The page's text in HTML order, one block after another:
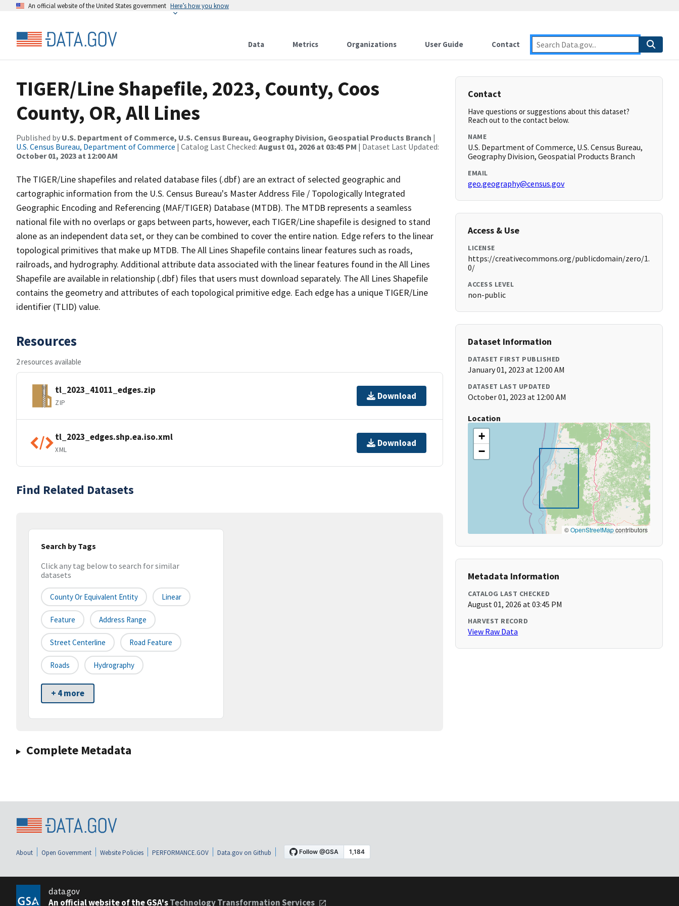
An official website of the United States government Here’s how you know
Data Metrics Organizations User Guide Contact
TIGER/Line Shapefile, 2023, County, Coos
County, OR, All Lines
Published by U.S. Department of Commerce, U.S. Census Bureau, Geography Division, Geospatial Products Branch |
U.S. Census Bureau, Department of Commerce | Catalog Last Checked: August 01, 2026 at 03:45 PM | Dataset Last Updated:
October 01, 2023 at 12:00 AM
The TIGER/Line shapefiles and related database files (.dbf) are an extract of selected geographic and
cartographic information from the U.S. Census Bureau's Master Address File / Topologically Integrated
Geographic Encoding and Referencing (MAF/TIGER) Database (MTDB). The MTDB represents a seamless
national file with no overlaps or gaps between parts, however, each TIGER/Line shapefile is designed to stand
alone as an independent data set, or they can be combined to cover the entire nation. Edge refers to the linear
topological primitives that make up MTDB. The All Lines Shapefile contains linear features such as roads,
railroads, and hydrography. Additional attribute data associated with the linear features found in the All Lines
Shapefile are available in relationship (.dbf) files that users must download separately. The All Lines Shapefile
contains the geometry and attributes of each topological primitive edge. Each edge has a unique TIGER/Line
identifier (TLID) value.
Resources
2 resources available
tl_2023_41011_edges.zip
ZIP
Download
tl_2023_edges.shp.ea.iso.xml
XML
Download
Find Related Datasets
Search by Tags
Click any tag below to search for similar
datasets
County Or Equivalent Entity Linear
Feature Address Range
Street Centerline Road Feature
Roads Hydrography
+ 4 more
Complete Metadata
Contact
Have questions or suggestions about this dataset?
Reach out to the contact below.
NAME
U.S. Department of Commerce, U.S. Census Bureau,
Geography Division, Geospatial Products Branch
EMAIL
geo.geography@census.gov
Access & Use
LICENSE
https://creativecommons.org/publicdomain/zero/1.
0/
ACCESS LEVEL
non-public
Dataset Information
DATASET FIRST PUBLISHED
January 01, 2023 at 12:00 AM
DATASET LAST UPDATED
October 01, 2023 at 12:00 AM
Location
+
−
©OpenStreetMapcontributors
Metadata Information
CATALOG LAST CHECKED
August 01, 2026 at 03:45 PM
HARVEST RECORD
View Raw Data
About Open Government Website Policies PERFORMANCE.GOV Data.gov on Github
data.gov
An official website of the GSA'sTechnology Transformation Services